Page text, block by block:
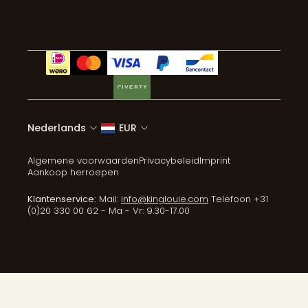
Nederlands EUR
Algemene voorwaardenPrivacybeleidImprint
Aankoop herroepen
Klantenservice: Mail: info@kinglouie.com Telefoon +31
(0)20 330 00 62 - Ma - Vr: 9.30-17.00